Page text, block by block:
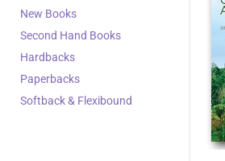
New Books
Second Hand Books
Hardbacks
Paperbacks
Softback & Flexibound